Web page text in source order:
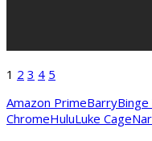
1 2 3 4 5
Amazon PrimeBarry
ChromeHuluLuke Cage